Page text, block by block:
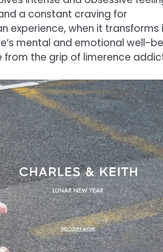
a constant craving for
experience, when it transforms
mental and emotional well-
from the grip of limerence